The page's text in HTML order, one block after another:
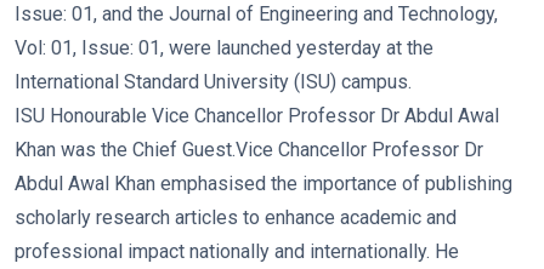
Issue: 01, and the Journal of Engineering and Technology,
Vol: 01, Issue: 01, were launched yesterday at the
International Standard University (ISU) campus.
ISU Honourable Vice Chancellor Professor Dr Abdul Awal
Khan was the Chief Guest.Vice Chancellor Professor Dr
Abdul Awal Khan emphasised the importance of publishing
scholarly research articles to enhance academic and
professional impact nationally and internationally. He